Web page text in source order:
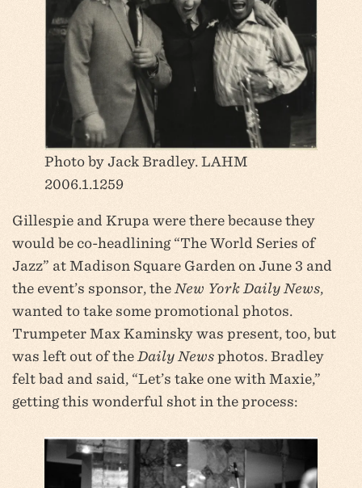
Photo by Jack Bradley. LAHM
2006.1.1259
Gillespie and Krupa were there because they
would be co-headlining “The World Series of
Jazz” at Madison Square Garden on June 3 and
the event’s sponsor, the New York Daily News,
wanted to take some promotional photos.
Trumpeter Max Kaminsky was present, too, but
was left out of the Daily News photos. Bradley
felt bad and said, “Let’s take one with Maxie,”
getting this wonderful shot in the process: